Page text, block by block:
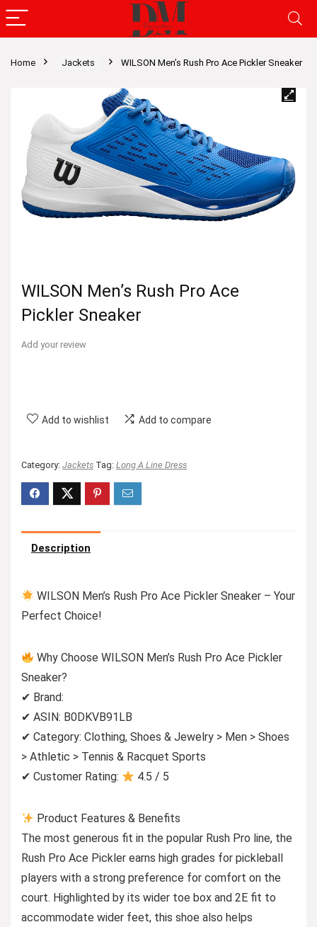
Home Jackets WILSON Men’s Rush Pro Ace Pickler Sneaker
WILSON Men’s Rush Pro Ace
Pickler Sneaker
Add your review
Add to wishlist Add to compare
Category: Jackets Tag: Long A Line Dress
Description
WILSON Men’s Rush Pro Ace Pickler Sneaker – Your
Perfect Choice!
Why Choose WILSON Men’s Rush Pro Ace Pickler
Sneaker?
✔ Brand:
✔ ASIN: B0DKVB91LB
✔ Category: Clothing, Shoes & Jewelry > Men > Shoes
> Athletic > Tennis & Racquet Sports
✔ Customer Rating:
4.5 / 5
Product Features & Benefits
The most generous fit in the popular Rush Pro line, the
Rush Pro Ace Pickler earns high grades for pickleball
players with a strong preference for comfort on the
court. Highlighted by its wider toe box and 2E fit to
accommodate wider feet, this shoe also helps